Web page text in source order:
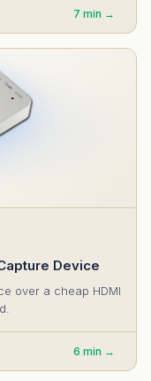
7 min →
Device
over a cheap HDMI
6 min →